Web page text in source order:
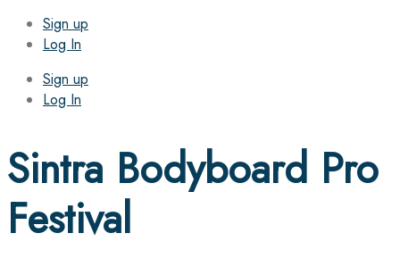
Sign up
Log In
Sign up
Log In
Sintra Bodyboard Pro
Festival